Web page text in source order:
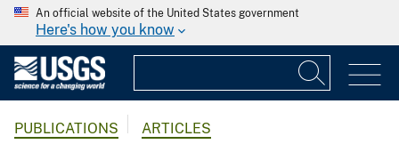
An official website of the United States government
Here's how you know
PUBLICATIONS ARTICLES